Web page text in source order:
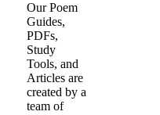
Our Poem
Guides,
PDFs,
Study
Tools, and
Articles are
created by a
team of